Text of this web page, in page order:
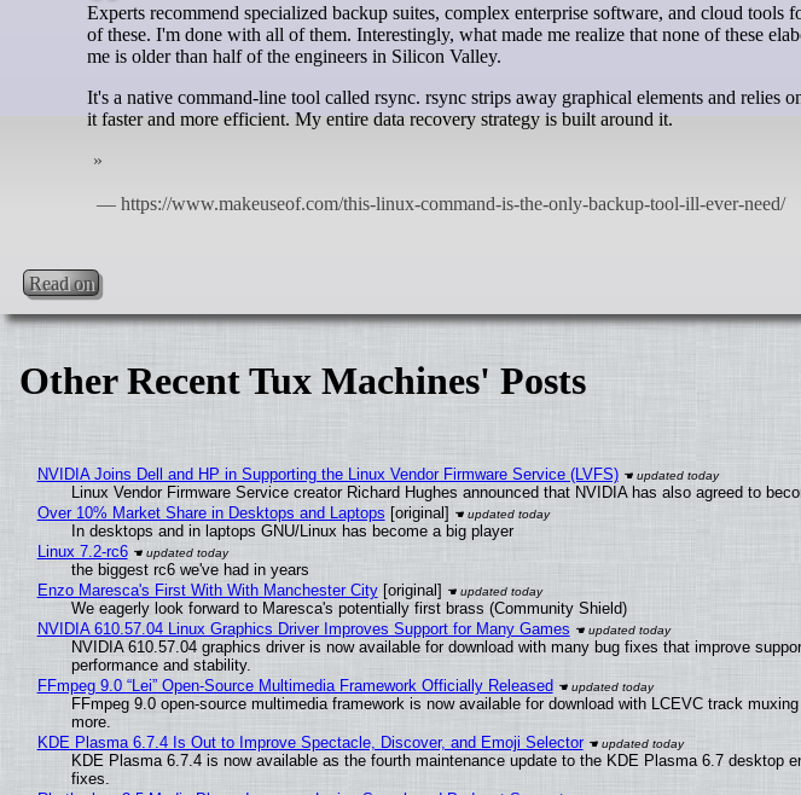
Experts recommend specialized backup suites, complex enterprise software, and cloud tools
of these. I'm done with all of them. Interestingly, what made me realize that none of these
me is older than half of the engineers in Silicon Valley.
It's a native command-line tool called rsync. rsync strips away graphical elements and relies
it faster and more efficient. My entire data recovery strategy is built around it.
Read on
Other Recent Tux Machines' Posts
NVIDIA Joins Dell and HP in Supporting the Linux Vendor Firmware Service (LVFS)
Linux Vendor Firmware Service creator Richard Hughes announced that NVIDIA has also agreed to
Over 10% Market Share in Desktops and Laptops [original]
In desktops and in laptops GNU/Linux has become a big player
Linux 7.2-rc6
the biggest rc6 we've had in years
Enzo Maresca's First With With Manchester City[original]
We eagerly look forward to Maresca's potentially first brass (Community Shield)
NVIDIA 610.57.04 Linux Graphics Driver Improves Support for Many Games
NVIDIA 610.57.04 graphics driver is now available for download with many bug fixes that improve
performance and stability.
FFmpeg 9.0 “Lei” Open-Source Multimedia Framework Officially Released
FFmpeg 9.0 open-source multimedia framework is now available for download with LCEVC track
more.
KDE Plasma 6.7.4 Is Out to Improve Spectacle, Discover, and Emoji Selector
KDE Plasma 6.7.4 is now available as the fourth maintenance update to the KDE Plasma 6.7 desktop
fixes.